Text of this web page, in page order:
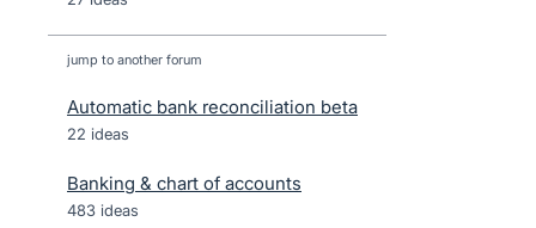
jump to another forum
Automatic bank reconciliation beta
22 ideas
Banking & chart of accounts
483 ideas